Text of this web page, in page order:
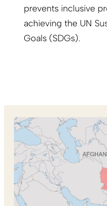
prevents inclusive
achieving the UN
Goals (SDGs).